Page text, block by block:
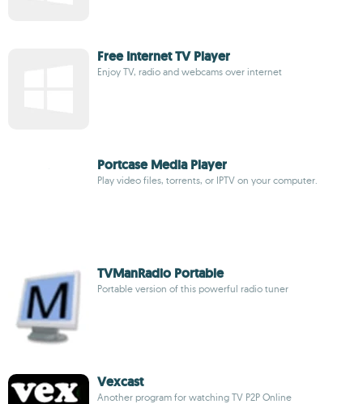
Free Internet TV Player
Enjoy TV, radio and webcams over internet
Portcase Media Player
Play video files, torrents, or IPTV on your computer.
TVManRadio Portable
Portable version of this powerful radio tuner
Vexcast
Another program for watching TV P2P Online